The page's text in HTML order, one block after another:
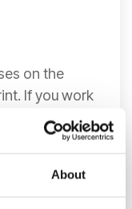
About
on the
If you work
Read More